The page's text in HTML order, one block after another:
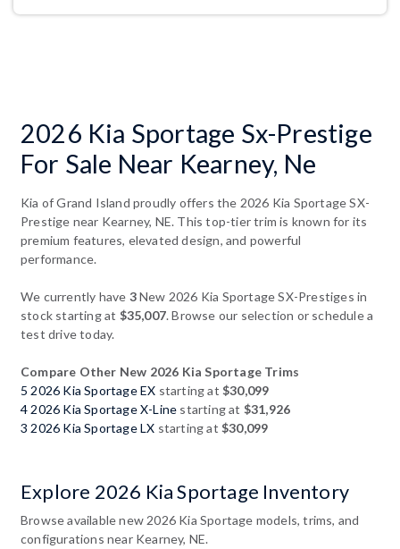
2026 Kia Sportage Sx-Prestige
For Sale Near Kearney, Ne
Kia of Grand Island proudly offers the 2026 Kia Sportage SX-
Prestige near Kearney, NE. This top-tier trim is known for its
premium features, elevated design, and powerful
performance.
We currently have 3New 2026 Kia Sportage SX-Prestiges in
stock starting at $35,007. Browse our selection or schedule a
test drive today.
Compare Other New 2026 Kia Sportage Trims
5 2026 Kia Sportage EX starting at$30,099
4 2026 Kia Sportage X-Line starting at $31,926
3 2026 Kia Sportage LX starting at$30,099
Explore 2026 Kia Sportage Inventory
Browse available new 2026 Kia Sportage models, trims, and
configurations near Kearney, NE.